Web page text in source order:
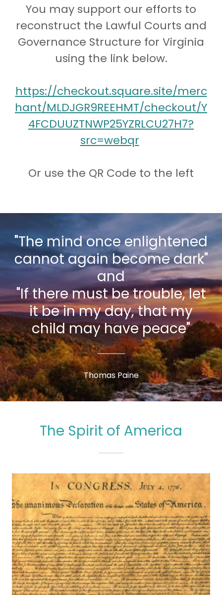
You may support our efforts to
reconstruct the Lawful Courts and
Governance Structure for Virginia
using the link below.
https://checkout.square.site/merc
hant/MLDJGR9REEHMT/checkout/Y
4FCDUUZTNWP25YZRLCU27H7?
src=webqr
Or use the QR Code to the left
"The mind once enlightened
cannot again become dark"
and
"If there must be trouble, let
it be in my day, that my
child may have peace"
Thomas Paine
The Spirit of America